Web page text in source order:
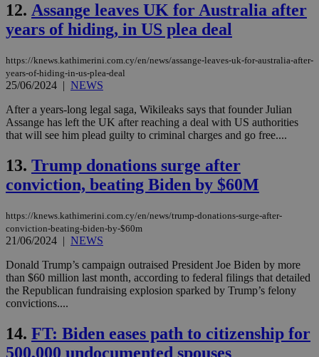
12. Assange leaves UK for Australia after
years of hiding, in US plea deal
https://knews.kathimerini.com.cy/en/news/assange-leaves-uk-for-australia-after-
years-of-hiding-in-us-plea-deal
25/06/2024 | NEWS
After a years-long legal saga, Wikileaks says that founder Julian
Assange has left the UK after reaching a deal with US authorities
that will see him plead guilty to criminal charges and go free....
13. Trump donations surge after
conviction, beating Biden by $60M
https://knews.kathimerini.com.cy/en/news/trump-donations-surge-after-
conviction-beating-biden-by-$60m
21/06/2024 | NEWS
Donald Trump’s campaign outraised President Joe Biden by more
than $60 million last month, according to federal filings that detailed
the Republican fundraising explosion sparked by Trump’s felony
convictions....
14. FT: Biden eases path to citizenship for
500,000 undocumented spouses